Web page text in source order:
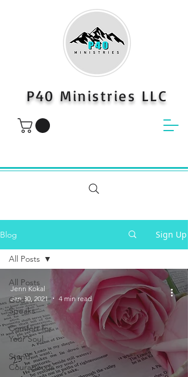
P40 Ministries LLC
Blog Sign Up
All Posts
God
Speaks
Comfort for
Your Soul
Stand
Courageous
All Posts
Jenn Kokal
Jan 30, 2021
4 min read